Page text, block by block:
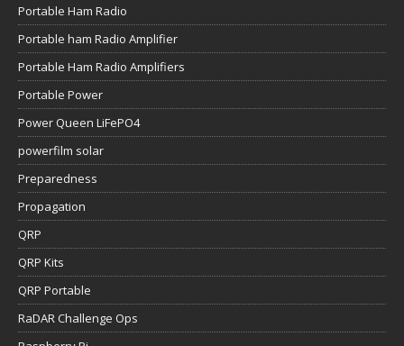
Portable Ham Radio
Portable ham Radio Amplifier
Portable Ham Radio Amplifiers
Portable Power
Power Queen LiFePO4
powerfilm solar
Preparedness
Propagation
QRP
QRP Kits
QRP Portable
RaDAR Challenge Ops